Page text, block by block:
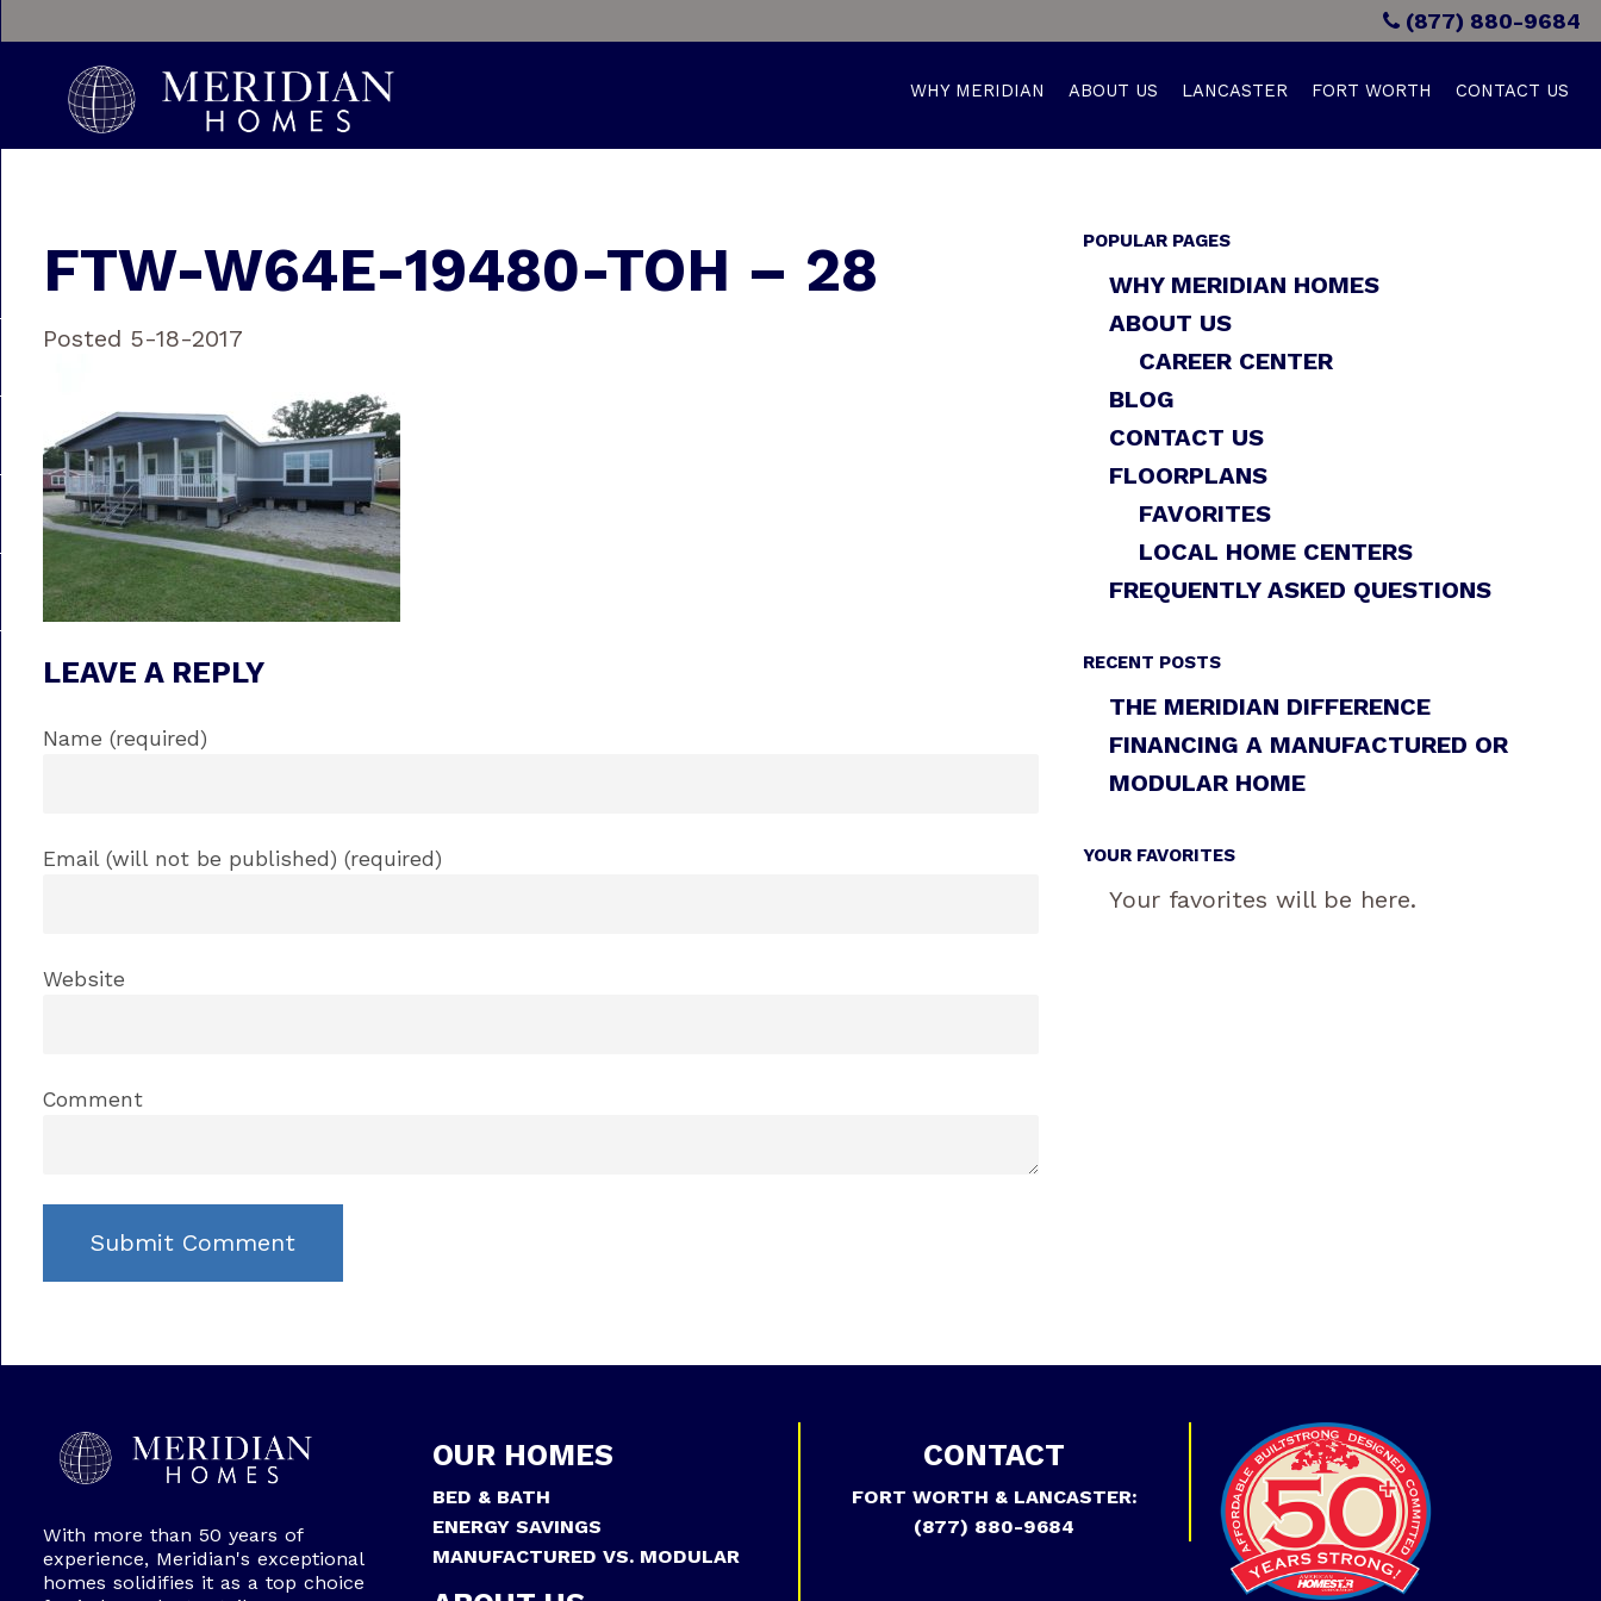
(877) 880-9684
WHY MERIDIAN ABOUT US LANCASTER FORT WORTH CONTACT US
FTW-W64E-19480-TOH – 28
Posted 5-18-2017
LEAVE A REPLY
Name (required)
Email (will not be published) (required)
Website
Comment
POPULAR PAGES
WHY MERIDIAN HOMES
ABOUT US
CAREER CENTER
BLOG
CONTACT US
FLOORPLANS
FAVORITES
LOCAL HOME CENTERS
FREQUENTLY ASKED QUESTIONS
RECENT POSTS
THE MERIDIAN DIFFERENCE
FINANCING A MANUFACTURED OR
MODULAR HOME
YOUR FAVORITES
Your favorites will be here.
With more than 50 years of
experience, Meridian's exceptional
homes solidifies it as a top choice
OUR HOMES
BED & BATH
ENERGY SAVINGS
MANUFACTURED VS. MODULAR
CONTACT
FORT WORTH & LANCASTER:
(877) 880-9684